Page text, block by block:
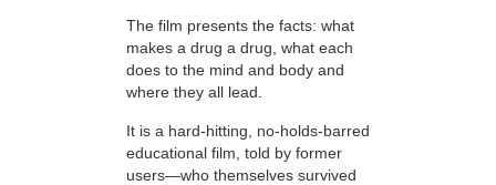
The film presents the facts: what
makes a drug a drug, what each
does to the mind and body and
where they all lead.
It is a hard-hitting, no-holds-barred
educational film, told by former
users—who themselves survived